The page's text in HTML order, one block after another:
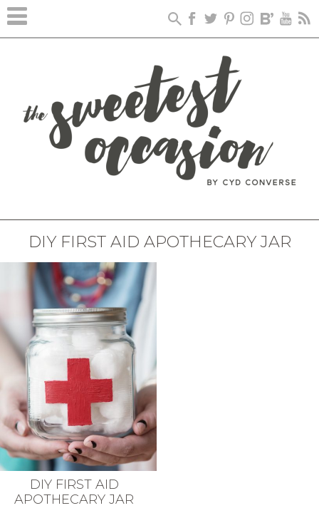
DIY FIRST AID APOTHECARY JAR
DIY FIRST AID
APOTHECARY JAR